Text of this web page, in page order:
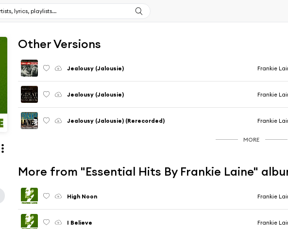
Other Versions
Jealousy (Jalousie) Frankie
Jealousy (Jalousie) Frankie
Jealousy (Jalousie) (Rerecorded) Frankie
MORE
More from "Essential Hits By Frankie Laine"
High Noon Frankie
I Believe Frankie